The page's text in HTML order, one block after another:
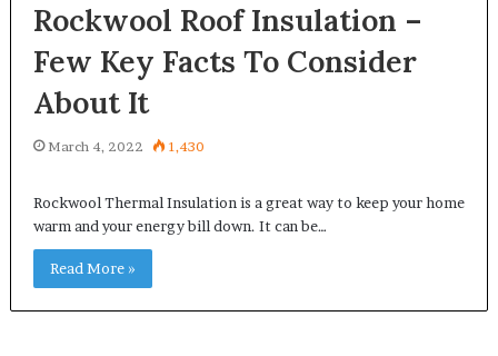
Rockwool Roof Insulation –
Few Key Facts To Consider
About It
March 4, 2022 1,430
Rockwool Thermal Insulation is a great way to keep your home
warm and your energy bill down. It can be…
Read More »